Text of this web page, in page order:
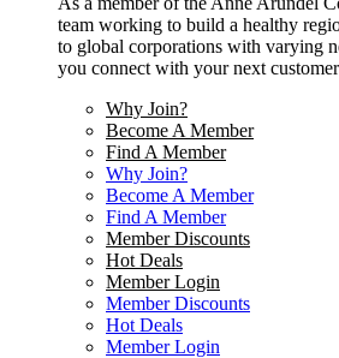
team working to build a healthy
to global corporations with varying
you connect with your next
Why Join?
Become A Member
Find A Member
Why Join?
Become A Member
Find A Member
Member Discounts
Hot Deals
Member Login
Member Discounts
Hot Deals
Member Login